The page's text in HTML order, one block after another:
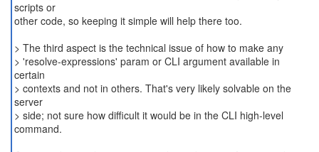
scripts or
other code, so keeping it simple will help there too.
> The third aspect is the technical issue of how to make any
> 'resolve-expressions' param or CLI argument available in
certain
> contexts and not in others. That's very likely solvable on the
server
> side; not sure how difficult it would be in the CLI high-level
command.